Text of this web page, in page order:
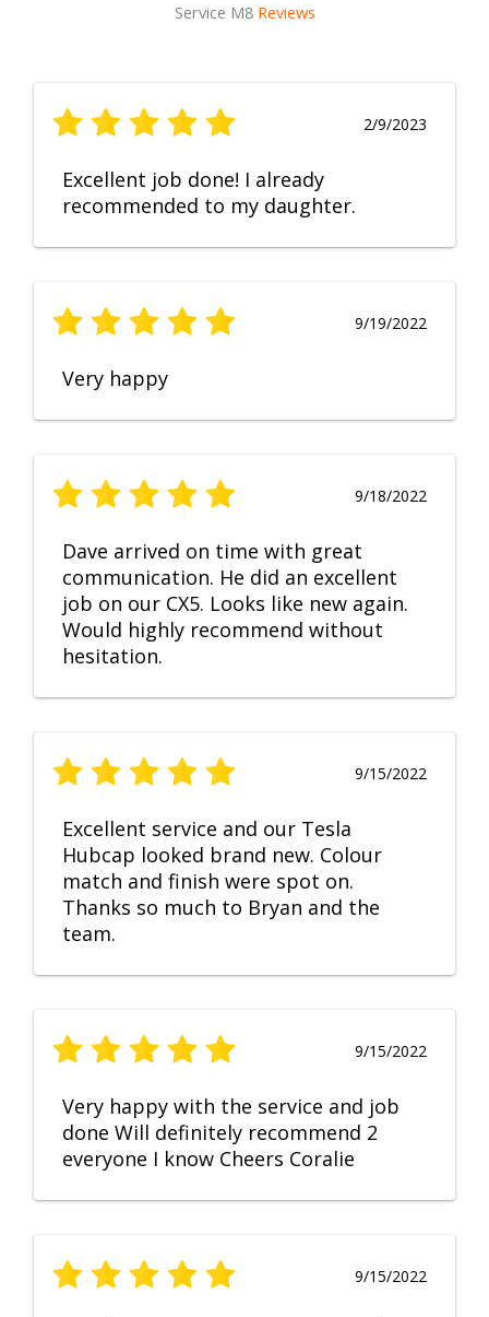
Service M8 Reviews
2/9/2023
Excellent job done! I already
recommended to my daughter.
9/19/2022
Very happy
9/18/2022
Dave arrived on time with great
communication. He did an excellent
job on our CX5. Looks like new again.
Would highly recommend without
hesitation.
9/15/2022
Excellent service and our Tesla
Hubcap looked brand new. Colour
match and finish were spot on.
Thanks so much to Bryan and the
team.
9/15/2022
Very happy with the service and job
done Will definitely recommend 2
everyone I know Cheers Coralie
9/15/2022